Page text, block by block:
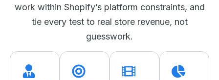
work within Shopify’s platform constraints, and
tie every test to real store revenue, not
guesswork.